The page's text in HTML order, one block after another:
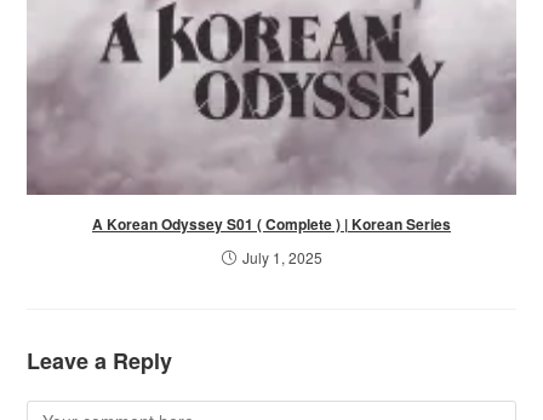
A Korean Odyssey S01 ( Complete ) | Korean Series
July 1, 2025
Leave a Reply